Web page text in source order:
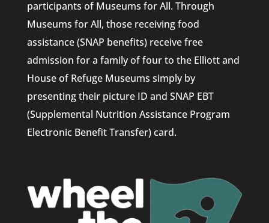
participants of Museums for All. Through
Museums for All, those receiving food
assistance (SNAP benefits) receive free
admission for a family of four to the Elliott and
House of Refuge Museums simply by
presenting their picture ID and SNAP EBT
(Supplemental Nutrition Assistance Program
Electronic Benefit Transfer) card.